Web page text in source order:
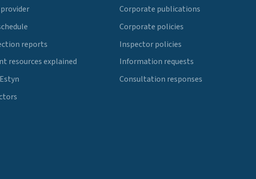
reports
resources explained
Corporate publications
Corporate policies
Inspector policies
Information requests
Consultation responses